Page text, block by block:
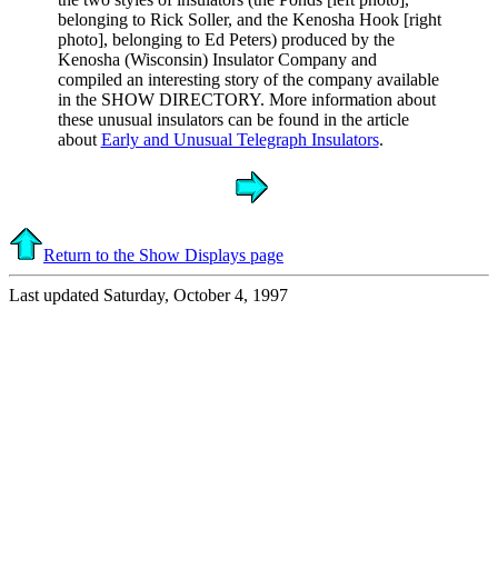
belonging to Rick Soller, and the Kenosha Hook [right
photo], belonging to Ed Peters) produced by the
Kenosha (Wisconsin) Insulator Company and
compiled an interesting story of the company available
in the SHOW DIRECTORY. More information about
these unusual insulators can be found in the article
about Early and Unusual Telegraph Insulators.
Return to the Show Displays page
Last updated Saturday, October 4, 1997